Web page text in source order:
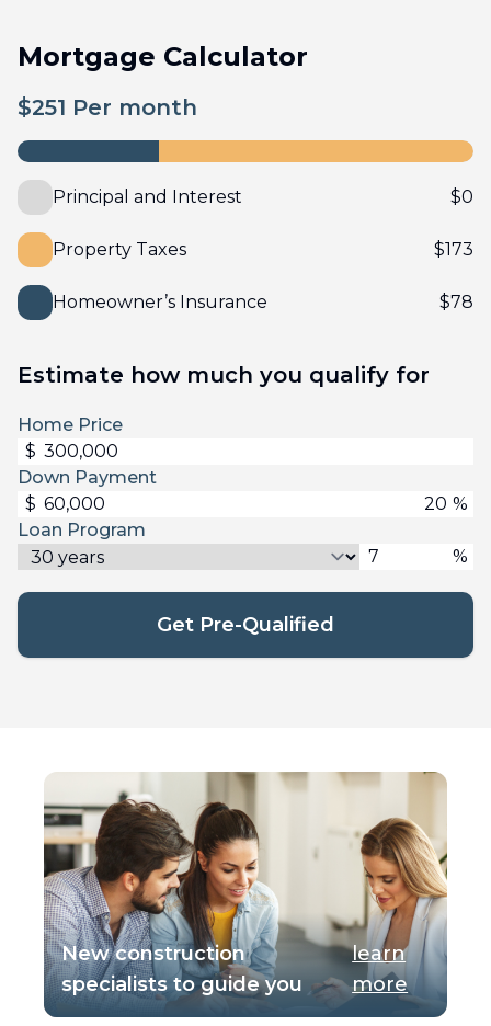
Mortgage Calculator
$251 Per month
Principal and Interest $0
Property Taxes $173
Homeowner’s Insurance $78
Estimate how much you qualify for
Home Price
$
Down Payment
$
%
Loan Program
%
Get Pre-Qualified
New construction
specialists to guide you
learn
more